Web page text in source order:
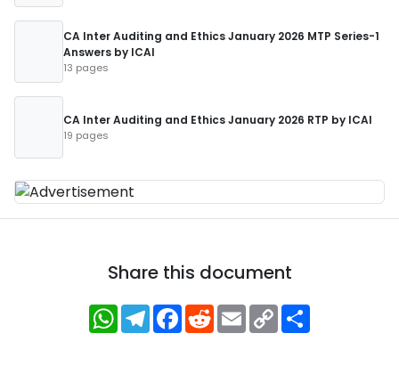
CA Inter Auditing and Ethics January 2026 MTP Series-1
Answers by ICAI
13 pages
CA Inter Auditing and Ethics January 2026 RTP by ICAI
19 pages
Share this document
WhatsApp
Telegram
Facebook
RedditEmailCopy
Link